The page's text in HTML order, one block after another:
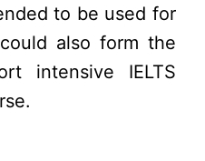
to be used for
also form the
intensive IELTS